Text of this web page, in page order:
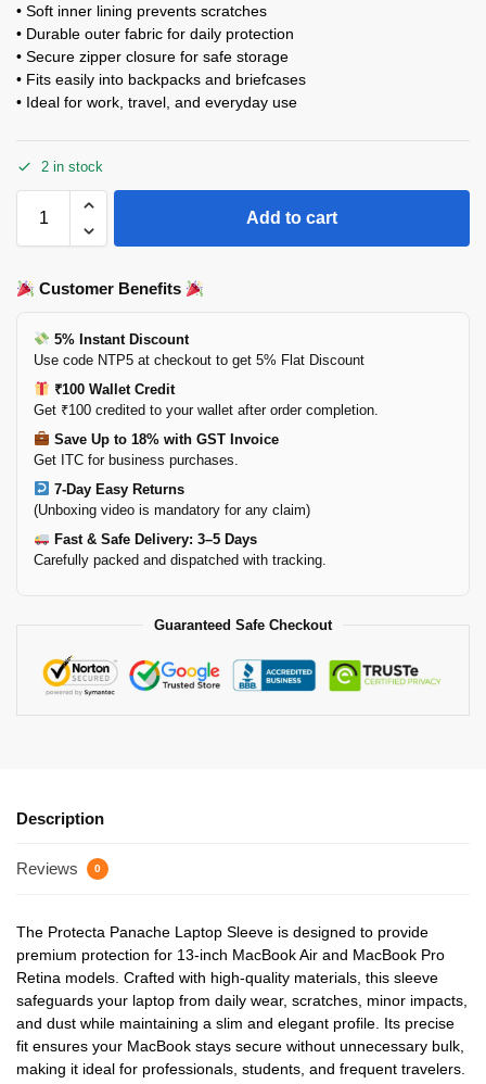
• Soft inner lining prevents scratches
• Durable outer fabric for daily protection
• Secure zipper closure for safe storage
• Fits easily into backpacks and briefcases
• Ideal for work, travel, and everyday use
2 in stock
Add to cart
Customer Benefits
5% Instant Discount
Use code NTP5 at checkout to get 5% Flat Discount
₹100 Wallet Credit
Get ₹100 credited to your wallet after order completion.
Save Up to 18% with GST Invoice
Get ITC for business purchases.
7-Day Easy Returns
(Unboxing video is mandatory for any claim)
Fast & Safe Delivery: 3–5 Days
Carefully packed and dispatched with tracking.
Guaranteed Safe Checkout
Description
Reviews 0
The Protecta Panache Laptop Sleeve is designed to provide
premium protection for 13-inch MacBook Air and MacBook Pro
Retina models. Crafted with high-quality materials, this sleeve
safeguards your laptop from daily wear, scratches, minor impacts,
and dust while maintaining a slim and elegant profile. Its precise
fit ensures your MacBook stays secure without unnecessary bulk,
making it ideal for professionals, students, and frequent travelers.